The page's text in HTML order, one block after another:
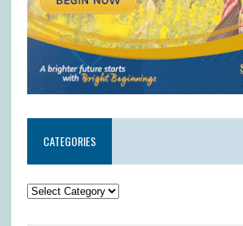
CATEGORIES